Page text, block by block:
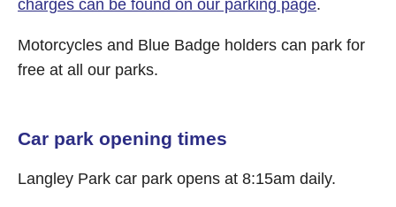
charges can be found on our parking page.
Motorcycles and Blue Badge holders can park for
free at all our parks.
Car park opening times
Langley Park car park opens at 8:15am daily.